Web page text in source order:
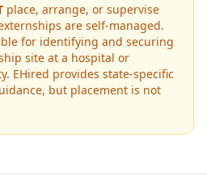
place, arrange, or supervise
are self-managed.
for identifying and securing
site at a hospital or
EHired provides state-specific
but placement is not